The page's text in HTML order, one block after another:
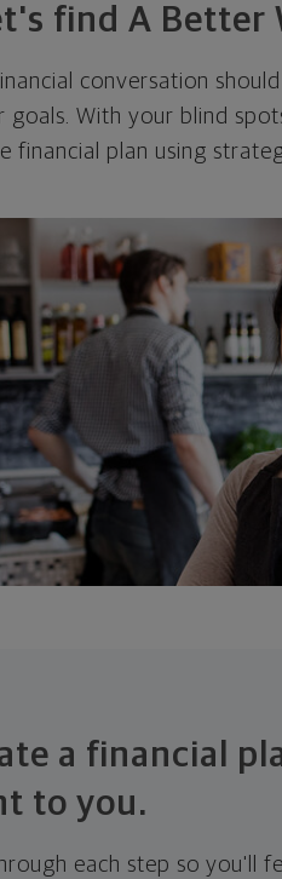
find A Better
conversation
goals. With your blind
financial plan using
a financial
to you.
each step so you'll